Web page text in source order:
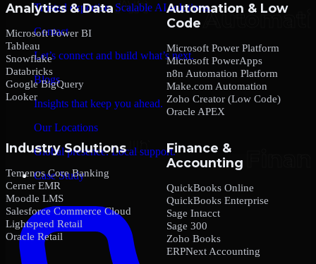
Trusted expertise. Scalable AI solutions.
Contact
Let’s connect and build what’s next.
Blogs
Insights that keep you ahead.
Our Locations
Global presence. Local support.
Case Study
Analytics & Data
Microsoft Power BI
Tableau
Snowflake
Databricks
Google BigQuery
Looker
Automation & Low
Code
Microsoft Power Platform
Microsoft PowerApps
n8n Automation Platform
Make.com Automation
Zoho Creator (Low Code)
Oracle APEX
Industry Solutions
Temenos Core Banking
Cerner EMR
Moodle LMS
Salesforce Commerce Cloud
Lightspeed Retail
Oracle Retail
Finance &
Accounting
QuickBooks Online
QuickBooks Enterprise
Sage Intacct
Sage 300
Zoho Books
ERPNext Accounting